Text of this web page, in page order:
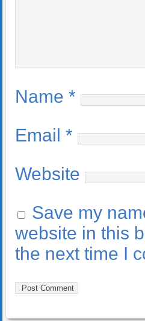
Name *
Email *
Website
Save my
website in this
the next time I